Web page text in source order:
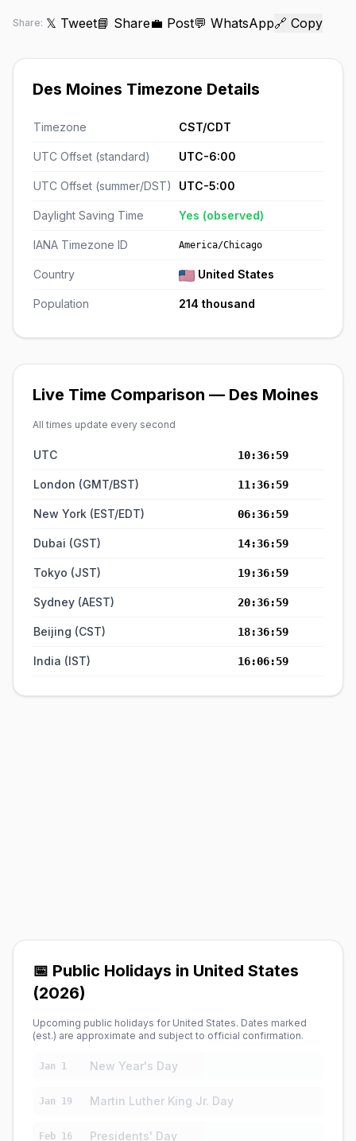
Share: 𝕏 Tweet📘 Share💼 Post💬 WhatsApp🔗 Copy
Des Moines Timezone Details
Timezone CST/CDT
UTC Offset (standard) UTC-6:00
UTC Offset (summer/DST) UTC-5:00
Daylight Saving Time Yes (observed)
IANA Timezone ID America/Chicago
Country United States
Population 214 thousand
Live Time Comparison — Des Moines
All times update every second
UTC 10:36:59
London (GMT/BST) 11:36:59
New York (EST/EDT) 06:36:59
Dubai (GST) 14:36:59
Tokyo (JST) 19:36:59
Sydney (AEST) 20:36:59
Beijing (CST) 18:36:59
India (IST) 16:06:59
📅 Public Holidays in United States
(2026)
Upcoming public holidays for United States. Dates marked
(est.) are approximate and subject to official confirmation.
Jan 1 New Year's Day
Jan 19 Martin Luther King Jr. Day
Feb 16 Presidents' Day